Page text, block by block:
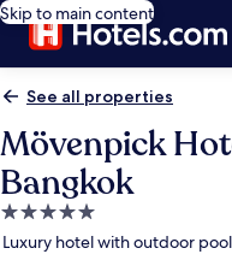
Skip to main content
See all properties
Mövenpick
Bangkok
5.0
star
Luxury hotel with outdoor